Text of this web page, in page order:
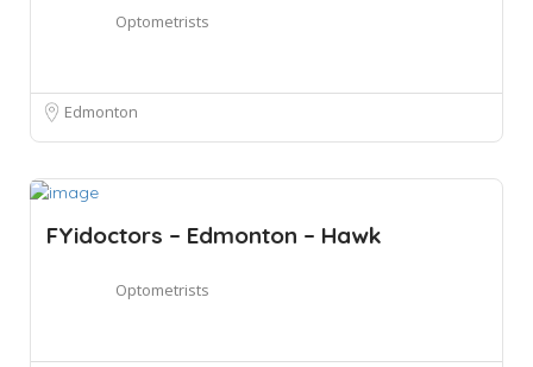
Optometrists
Edmonton
FYidoctors – Edmonton – Hawk
Optometrists